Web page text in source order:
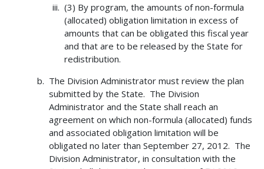
(3) By program, the amounts of non-formula
(allocated) obligation limitation in excess of
amounts that can be obligated this fiscal year
and that are to be released by the State for
redistribution.
The Division Administrator must review the plan
submitted by the State. The Division
Administrator and the State shall reach an
agreement on which non-formula (allocated) funds
and associated obligation limitation will be
obligated no later than September 27, 2012. The
Division Administrator, in consultation with the